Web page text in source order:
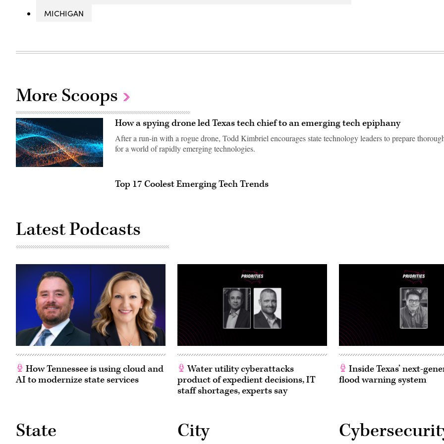
MICHIGAN
More Scoops
How a spying drone led Texas tech chief to an emerging tech epiphany
After a run-in with a rogue drone, Todd Kimbriel encourages state technology leaders to prepare
for a world of rapidly emerging technologies.
Top 17 Coolest Emerging Tech Trends
Latest Podcasts
How Tennessee is using cloud and
AI to modernize state services
Water utility cyberattacks
product of expedient decisions, IT
staff shortages, experts say
Inside Texas’ next-
flood warning system
State City